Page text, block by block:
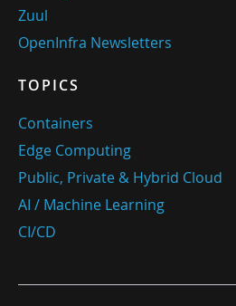
Zuul
OpenInfra Newsletters
TOPICS
Containers
Edge Computing
Public, Private & Hybrid Cloud
AI / Machine Learning
CI/CD